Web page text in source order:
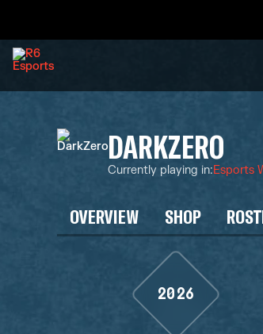
DARKZERO
Currently playing in:Esports
OVERVIEW SHOP
2026